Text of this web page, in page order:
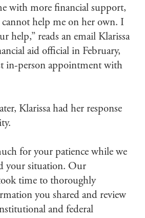
with more financial support,
help me on her own. I
help,” reads an email Klarissa
aid official in February,
in-person appointment with
Klarissa had her response
for your patience while we
your situation. Our
time to thoroughly
you shared and review
and federal